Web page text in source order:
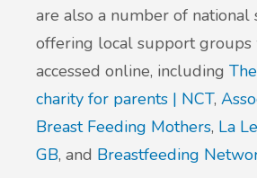
are also a number of national
offering local support groups
accessed online, including
charity for parents | NCT,
Breast Feeding Mothers, La
GB, and Breastfeeding